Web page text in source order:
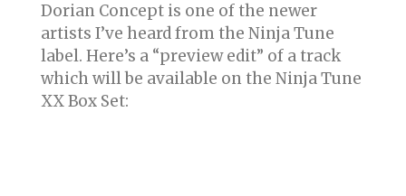
Dorian Concept is one of the newer
artists I’ve heard from the Ninja Tune
label. Here’s a “preview edit” of a track
which will be available on the Ninja Tune
XX Box Set: